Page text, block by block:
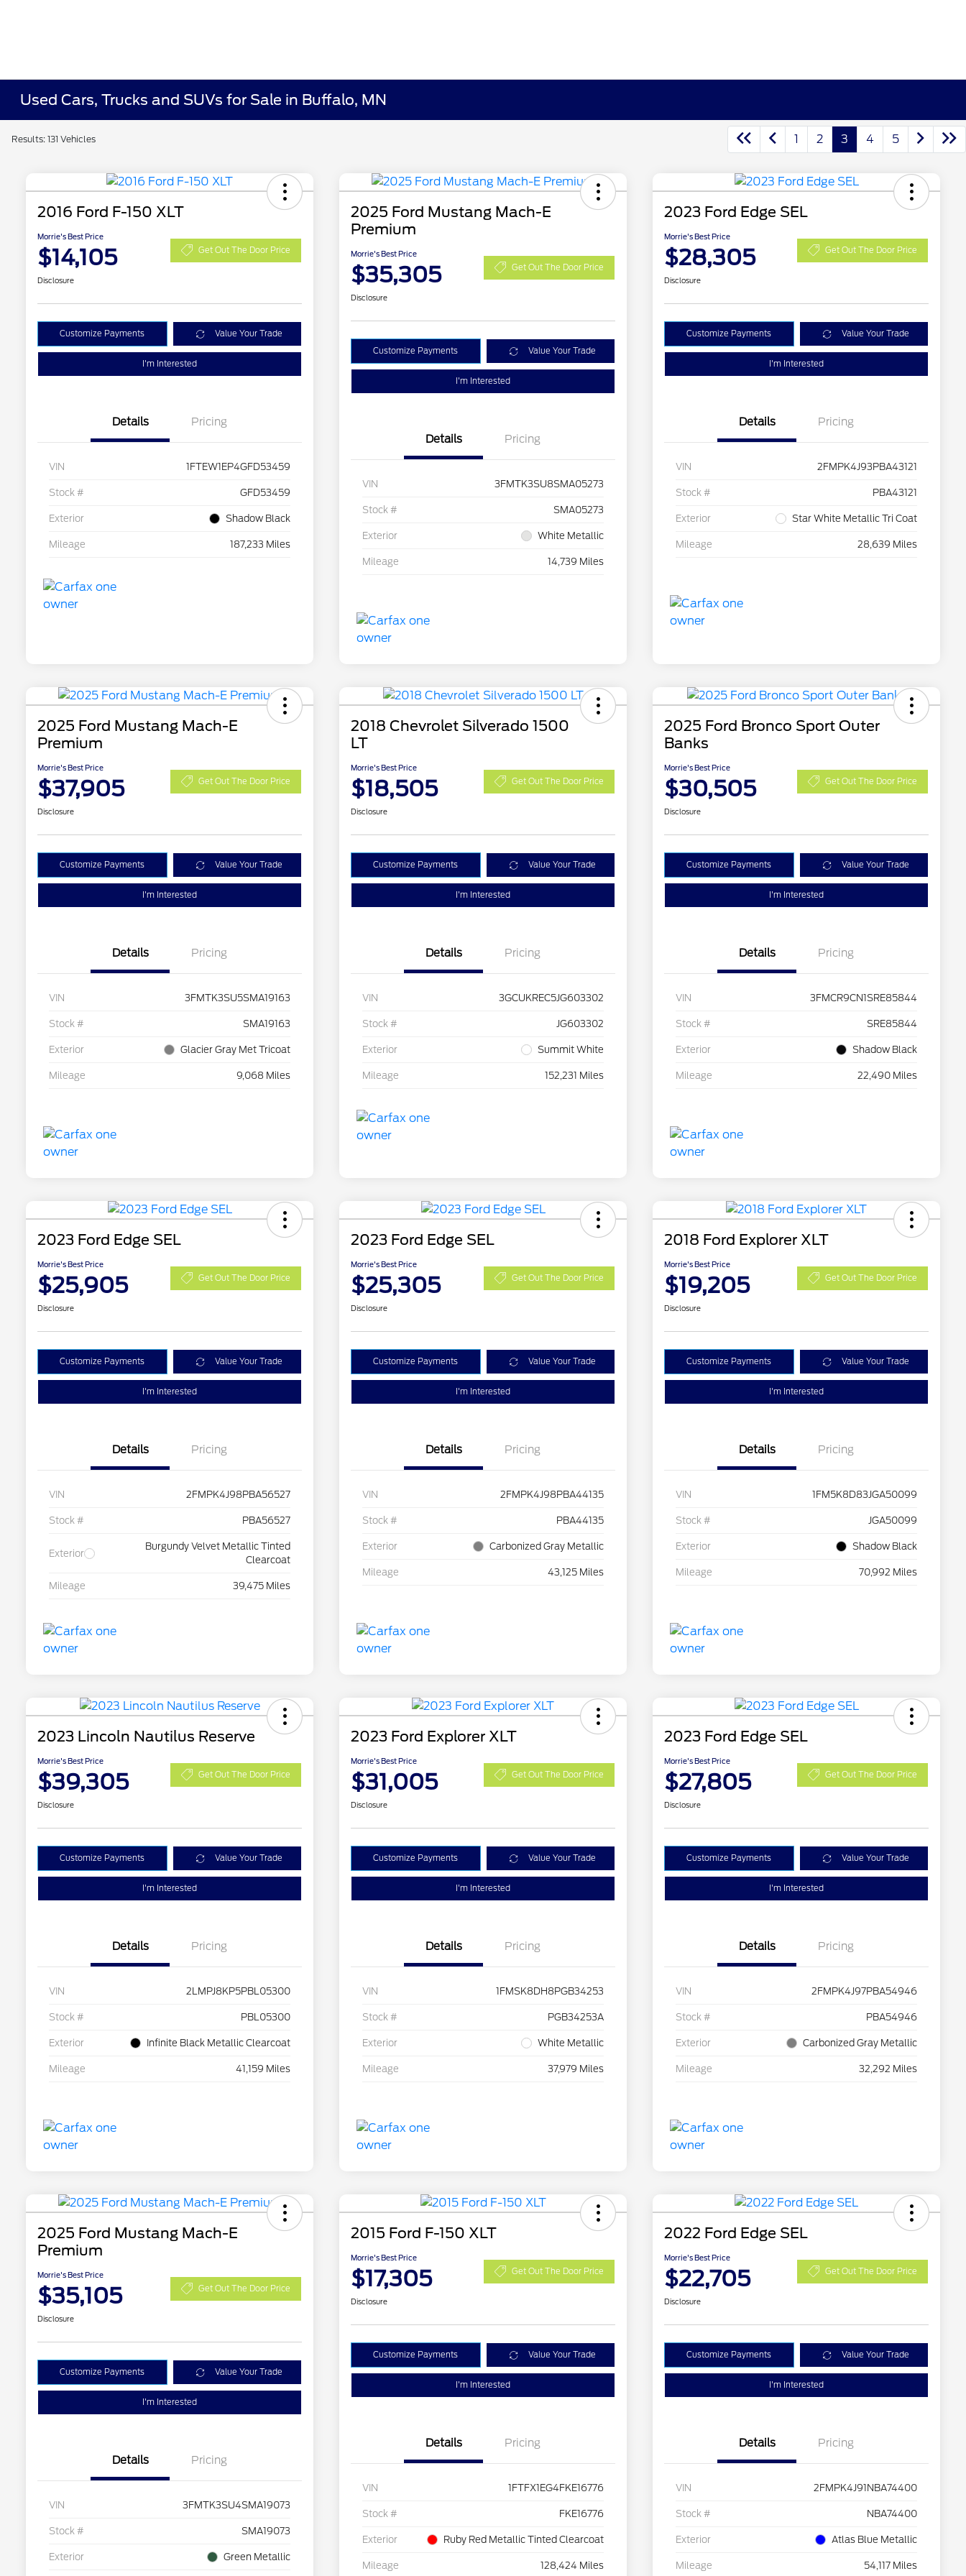
Used Cars, Trucks and SUVs for Sale in Buffalo, MN
Results: 131 Vehicles 1 2 3 4 5
2016 Ford F-150 XLT
Morrie's Best Price
$14,105 Get Out The Door Price
Disclosure
Customize Payments Value Your Trade
I'm Interested
Details Pricing
VIN 1FTEW1EP4GFD53459
Stock # GFD53459
Exterior Shadow Black
Mileage 187,233 Miles
2025 Ford Mustang Mach-E
Premium
Morrie's Best Price
$35,305 Get Out The Door Price
Disclosure
Customize Payments Value Your Trade
I'm Interested
Details Pricing
VIN 3FMTK3SU8SMA05273
Stock # SMA05273
Exterior White Metallic
Mileage 14,739 Miles
2023 Ford Edge SEL
Morrie's Best Price
$28,305 Get Out The Door Price
Disclosure
Customize Payments Value Your Trade
I'm Interested
Details Pricing
VIN 2FMPK4J93PBA43121
Stock # PBA43121
Exterior Star White Metallic Tri Coat
Mileage 28,639 Miles
2025 Ford Mustang Mach-E
Premium
Morrie's Best Price
$37,905 Get Out The Door Price
Disclosure
Customize Payments Value Your Trade
I'm Interested
Details Pricing
VIN 3FMTK3SU5SMA19163
Stock # SMA19163
Exterior Glacier Gray Met Tricoat
Mileage 9,068 Miles
2018 Chevrolet Silverado 1500
LT
Morrie's Best Price
$18,505 Get Out The Door Price
Disclosure
Customize Payments Value Your Trade
I'm Interested
Details Pricing
VIN 3GCUKREC5JG603302
Stock # JG603302
Exterior Summit White
Mileage 152,231 Miles
2025 Ford Bronco Sport Outer
Banks
Morrie's Best Price
$30,505 Get Out The Door Price
Disclosure
Customize Payments Value Your Trade
I'm Interested
Details Pricing
VIN 3FMCR9CN1SRE85844
Stock # SRE85844
Exterior Shadow Black
Mileage 22,490 Miles
2023 Ford Edge SEL
Morrie's Best Price
$25,905 Get Out The Door Price
Disclosure
Customize Payments Value Your Trade
I'm Interested
Details Pricing
VIN 2FMPK4J98PBA56527
Stock # PBA56527
Exterior
Burgundy Velvet Metallic Tinted
Clearcoat
Mileage 39,475 Miles
2023 Ford Edge SEL
Morrie's Best Price
$25,305 Get Out The Door Price
Disclosure
Customize Payments Value Your Trade
I'm Interested
Details Pricing
VIN 2FMPK4J98PBA44135
Stock # PBA44135
Exterior Carbonized Gray Metallic
Mileage 43,125 Miles
2018 Ford Explorer XLT
Morrie's Best Price
$19,205 Get Out The Door Price
Disclosure
Customize Payments Value Your Trade
I'm Interested
Details Pricing
VIN 1FM5K8D83JGA50099
Stock # JGA50099
Exterior Shadow Black
Mileage 70,992 Miles
2023 Lincoln Nautilus Reserve
Morrie's Best Price
$39,305 Get Out The Door Price
Disclosure
Customize Payments Value Your Trade
I'm Interested
Details Pricing
VIN 2LMPJ8KP5PBL05300
Stock # PBL05300
Exterior Infinite Black Metallic Clearcoat
Mileage 41,159 Miles
2023 Ford Explorer XLT
Morrie's Best Price
$31,005 Get Out The Door Price
Disclosure
Customize Payments Value Your Trade
I'm Interested
Details Pricing
VIN 1FMSK8DH8PGB34253
Stock # PGB34253A
Exterior White Metallic
Mileage 37,979 Miles
2023 Ford Edge SEL
Morrie's Best Price
$27,805 Get Out The Door Price
Disclosure
Customize Payments Value Your Trade
I'm Interested
Details Pricing
VIN 2FMPK4J97PBA54946
Stock # PBA54946
Exterior Carbonized Gray Metallic
Mileage 32,292 Miles
2025 Ford Mustang Mach-E
Premium
Morrie's Best Price
$35,105 Get Out The Door Price
Disclosure
Customize Payments Value Your Trade
I'm Interested
Details Pricing
VIN 3FMTK3SU4SMA19073
Stock # SMA19073
Exterior Green Metallic
2015 Ford F-150 XLT
Morrie's Best Price
$17,305 Get Out The Door Price
Disclosure
Customize Payments Value Your Trade
I'm Interested
Details Pricing
VIN 1FTFX1EG4FKE16776
Stock # FKE16776
Exterior Ruby Red Metallic Tinted Clearcoat
Mileage 128,424 Miles
2022 Ford Edge SEL
Morrie's Best Price
$22,705 Get Out The Door Price
Disclosure
Customize Payments Value Your Trade
I'm Interested
Details Pricing
VIN 2FMPK4J91NBA74400
Stock # NBA74400
Exterior Atlas Blue Metallic
Mileage 54,117 Miles